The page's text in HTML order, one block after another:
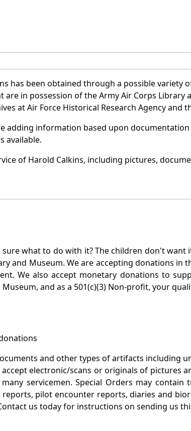
has been obtained through a possible variety
in possession of the Army Air Corps
at Air Force Historical Research Agency and
adding information based upon
available.
of Harold Calkins, including pictures,
what to do with it? The children don't want
and Museum. We are accepting donations in
We also accept monetary donations to
and as a 501(c)(3) Non-profit, your
and other types of artifacts including
electronic/scans or originals of pictures
servicemen. Special Orders may
pilot encounter reports, diaries and
us today for instructions on sending us